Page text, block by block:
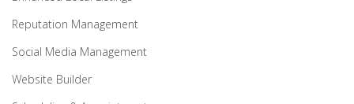
Reputation Management
Social Media Management
Website Builder